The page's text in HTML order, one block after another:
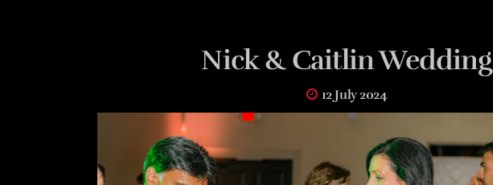
Nick & Caitlin Wedding
12 July 2024